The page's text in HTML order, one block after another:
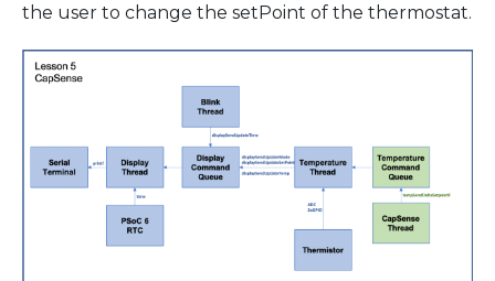
the user to change the setPoint of the thermostat.